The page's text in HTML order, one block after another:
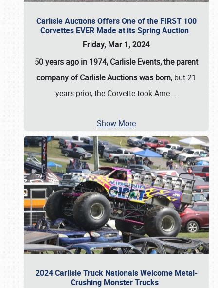
Carlisle Auctions Offers One of the FIRST 100
Corvettes EVER Made at its Spring Auction
Friday, Mar 1, 2024
50 years ago in 1974, Carlisle Events, the parent
company of Carlisle Auctions was born, but 21
years prior, the Corvette took Ame …
Show More
2024 Carlisle Truck Nationals Welcome Metal-
Crushing Monster Trucks